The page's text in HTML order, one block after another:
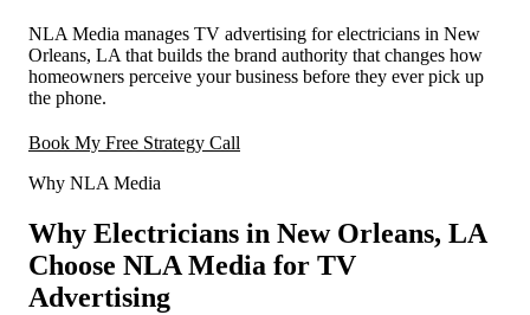
NLA Media manages TV advertising for electricians in New
Orleans, LA that builds the brand authority that changes how
homeowners perceive your business before they ever pick up
the phone.
Book My Free Strategy Call
Why NLA Media
Why Electricians in New Orleans, LA
Choose NLA Media for TV
Advertising